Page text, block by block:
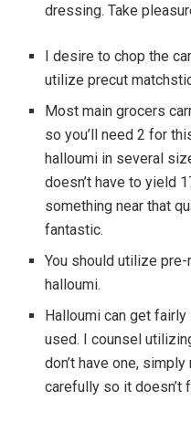
dressing. Take
I desire to chop the
utilize precut
Most main grocers
so you’ll need 2 for
halloumi in several
doesn’t have to yield
something near that
fantastic.
You should utilize
halloumi.
Halloumi can get
used. I counsel
don’t have one,
carefully so it doesn’t